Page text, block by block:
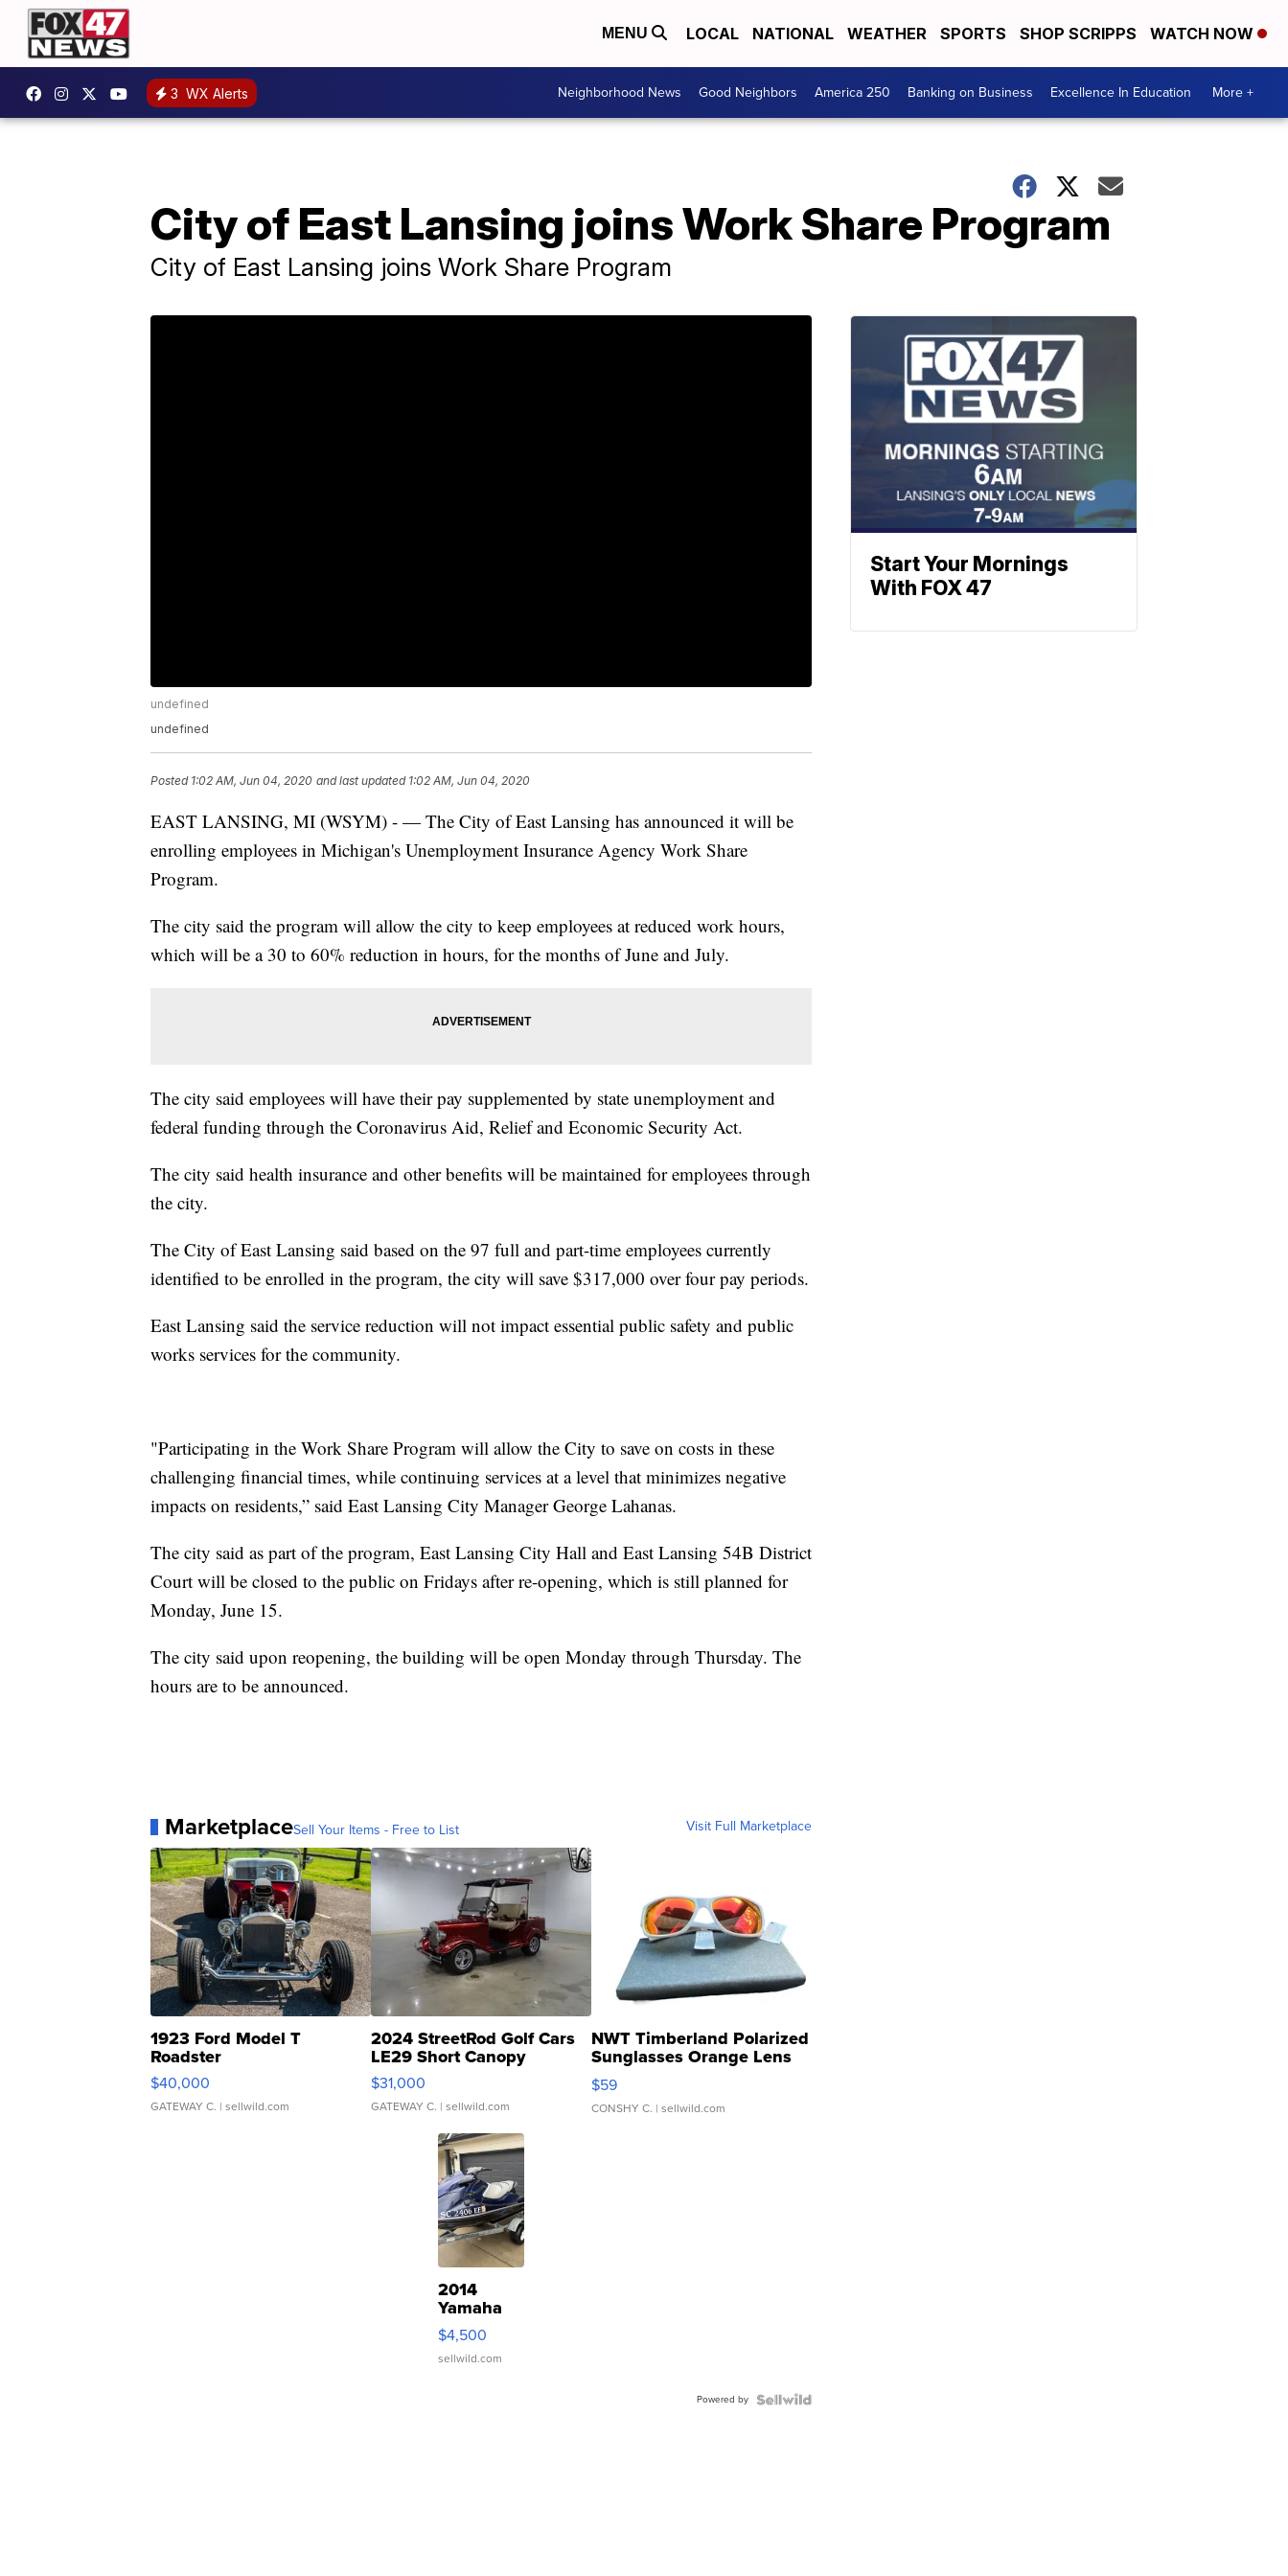
MENU LOCAL NATIONAL WEATHER SPORTS SHOP SCRIPPS WATCH NOW
3 WX Alerts Neighborhood News Good Neighbors America 250 Banking on Business Excellence In Education More +
City of East Lansing joins Work Share Program
City of East Lansing joins Work Share Program
undefined
undefined
Posted 1:02 AM, Jun 04, 2020 and last updated 1:02 AM, Jun 04, 2020
EAST LANSING, MI (WSYM) - — The City of East Lansing has announced it will be
enrolling employees in Michigan's Unemployment Insurance Agency Work Share
Program.
The city said the program will allow the city to keep employees at reduced work hours,
which will be a 30 to 60% reduction in hours, for the months of June and July.
The city said employees will have their pay supplemented by state unemployment and
federal funding through the Coronavirus Aid, Relief and Economic Security Act.
The city said health insurance and other benefits will be maintained for employees through
the city.
The City of East Lansing said based on the 97 full and part-time employees currently
identified to be enrolled in the program, the city will save $317,000 over four pay periods.
East Lansing said the service reduction will not impact essential public safety and public
works services for the community.
"Participating in the Work Share Program will allow the City to save on costs in these
challenging financial times, while continuing services at a level that minimizes negative
impacts on residents,” said East Lansing City Manager George Lahanas.
The city said as part of the program, East Lansing City Hall and East Lansing 54B District
Court will be closed to the public on Fridays after re-opening, which is still planned for
Monday, June 15.
The city said upon reopening, the building will be open Monday through Thursday. The
hours are to be announced.
MarketplaceSell Your Items - Free to List Visit Full Marketplace
1923 Ford Model T
Roadster
$40,000
GATEWAY C. | sellwild.com
2024 StreetRod Golf Cars
LE29 Short Canopy
$31,000
GATEWAY C. | sellwild.com
NWT Timberland Polarized
Sunglasses Orange Lens
Gray and Ora...
$59
CONSHY C. | sellwild.com
2014
Yamaha
VX Deluxe
$4,500
sellwild.com
Powered by
Start Your Mornings
With FOX 47